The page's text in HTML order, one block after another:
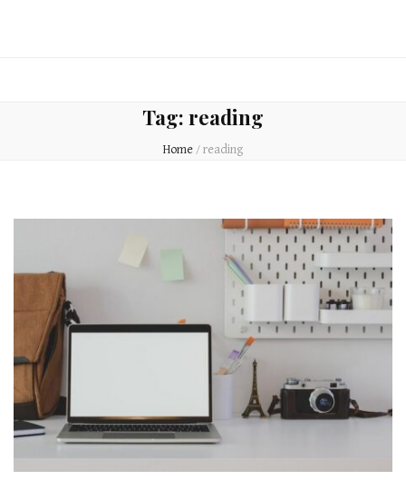
Tag: reading
Home / reading